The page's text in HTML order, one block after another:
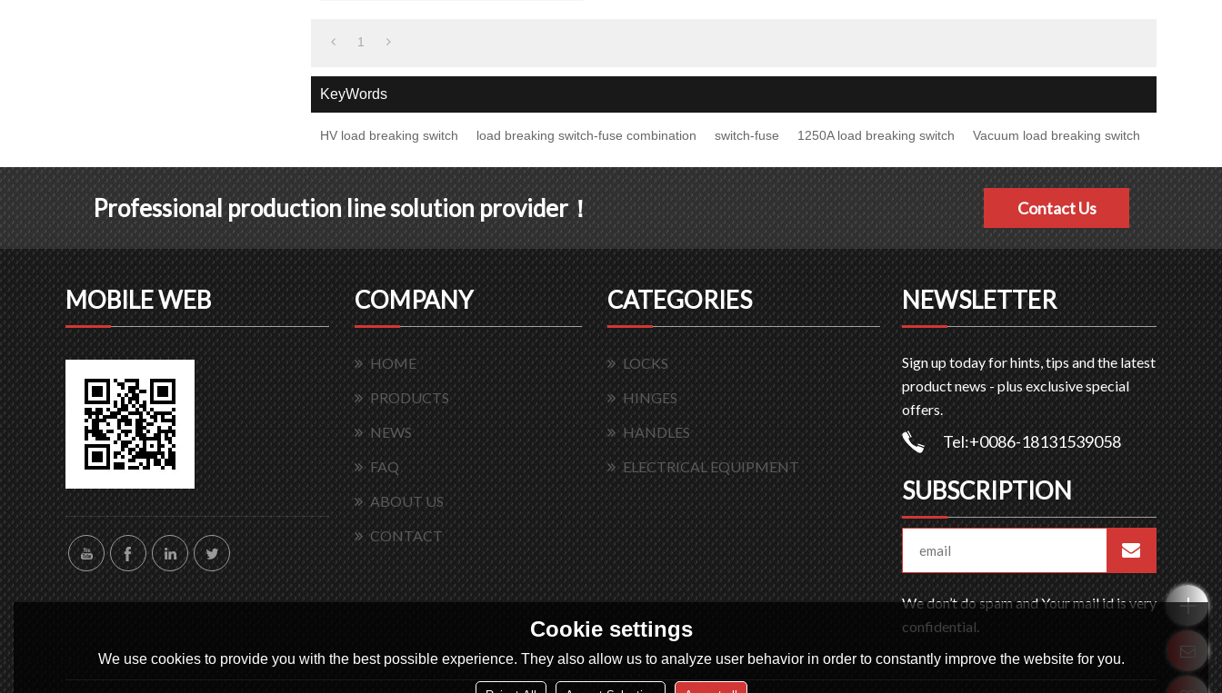
1
KeyWords
HV load breaking switch load breaking switch-fuse combination switch-fuse 1250A load breaking switch Vacuum load breaking switch
Professional production line solution provider！ Contact Us
MOBILE WEB COMPANY
HOME
PRODUCTS
NEWS
FAQ
ABOUT US
CONTACT
CATEGORIES
LOCKS
HINGES
HANDLES
ELECTRICAL EQUIPMENT
NEWSLETTER
Sign up today for hints, tips and the latest
product news - plus exclusive special
offers.
Tel:+0086-18131539058
SUBSCRIPTION
We don’t do spam and Your mail id is very
confidential.
Cookie settings
We use cookies to provide you with the best possible experience. They also allow us to analyze user behavior in order to constantly improve the website for you.